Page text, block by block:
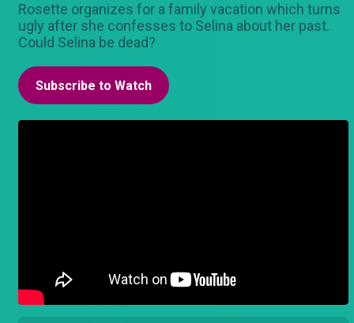
Rosette organizes for a family vacation which turns
ugly after she confesses to Selina about her past.
Could Selina be dead?
Subscribe to Watch